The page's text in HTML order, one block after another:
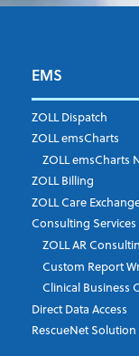
First Name
Last Name*
Job Title*
Company*
EMS
ZOLL Dispatch
ZOLL emsCharts
ZOLL emsCharts
ZOLL Billing
ZOLL Care
Consulting Services
ZOLL AR
Custom Report
Clinical Business
Direct Data Access
RescueNet Solution